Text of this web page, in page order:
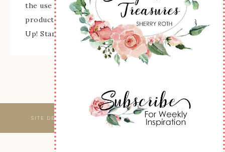
the use of its content, classes, services, and/or
products offered is not endorsed by Stampin'
Up! Stamped images are copyright Stampin' Up!
SITE DESIGNED & MAINTAINED BY WEBSBYAMY, LLC